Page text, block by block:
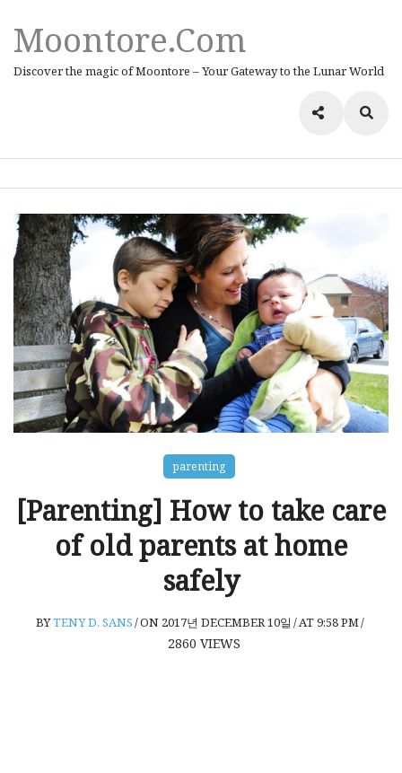
Moontore.com
Discover the magic of Moontore – Your Gateway to the Lunar World
parenting
[Parenting] How to take care
of old parents at home
safely
BYTENY D. SANS/ON 2017년 DECEMBER 10일 /AT 9:58 PM/
2860 VIEWS